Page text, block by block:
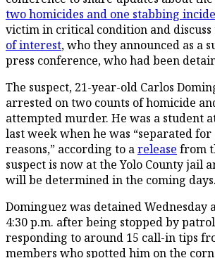
two homicides and one stabbing
victim in critical condition and
of interest, who they announced as a
press conference, who had been
The suspect, 21-year-old Carlos
arrested on two counts of homicide
attempted murder. He was a student
last week when he was “separated for
reasons,” according to arelease from
suspect is now at the Yolo County jail
will be determined in the coming days.
Dominguez was detained Wednesday
4:30 p.m. after being stopped by
responding to around 15 call-in tips
members who spotted him on the